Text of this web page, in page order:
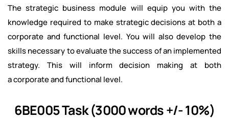
The strategic business module will equip you with the
knowledge required to make strategic decisions at both a
corporate and functional level. You will also develop the
skills necessary to evaluate the success of an implemented
strategy. This will inform decision making at both
a corporate and functional level.
6BE005 Task (3000 words +/- 10%)